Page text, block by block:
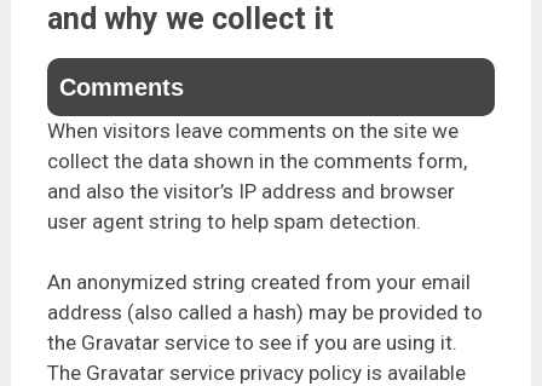
and why we collect it
Comments
When visitors leave comments on the site we
collect the data shown in the comments form,
and also the visitor’s IP address and browser
user agent string to help spam detection.
An anonymized string created from your email
address (also called a hash) may be provided to
the Gravatar service to see if you are using it.
The Gravatar service privacy policy is available